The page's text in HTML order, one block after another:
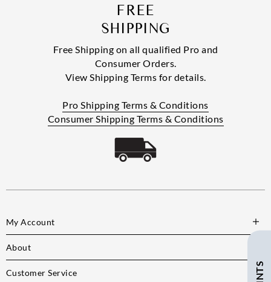
FREE
SHIPPING
Free Shipping on all qualified Pro and
Consumer Orders.
View Shipping Terms for details.
Pro Shipping Terms & Conditions
Consumer Shipping Terms & Conditions
My Account
About
Customer Service